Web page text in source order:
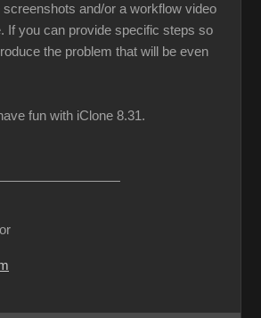
and/or a workflow video
If you can provide specific steps so
the problem that will be even
fun with iClone 8.31.